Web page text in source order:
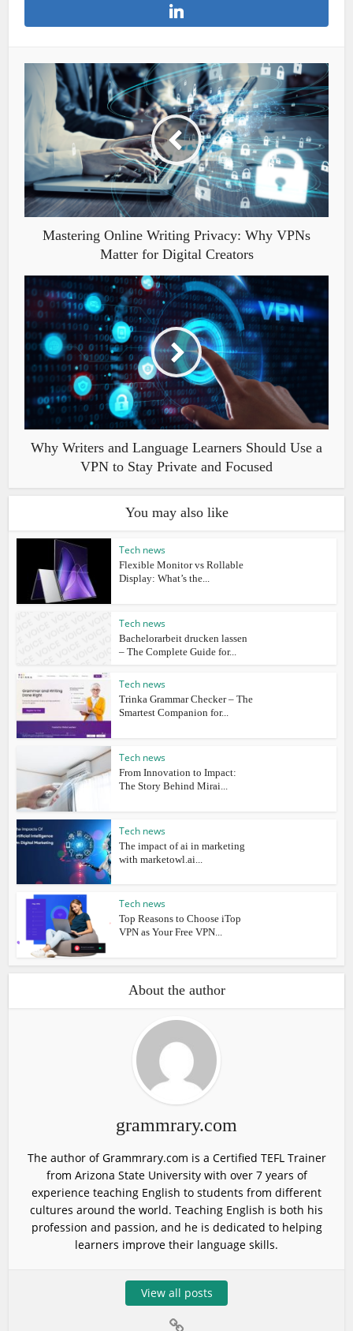
Mastering Online Writing Privacy: Why VPNs
Matter for Digital Creators
Why Writers and Language Learners Should Use a
VPN to Stay Private and Focused
You may also like
Tech news
Flexible Monitor vs Rollable
Display: What’s the...
Tech news
Bachelorarbeit drucken lassen
– The Complete Guide for...
Tech news
Trinka Grammar Checker – The
Smartest Companion for...
Tech news
From Innovation to Impact:
The Story Behind Mirai...
Tech news
The impact of ai in marketing
with marketowl.ai...
Tech news
Top Reasons to Choose iTop
VPN as Your Free VPN...
About the author
grammrary.com
The author of Grammrary.com is a Certified TEFL Trainer
from Arizona State University with over 7 years of
experience teaching English to students from different
cultures around the world. Teaching English is both his
profession and passion, and he is dedicated to helping
learners improve their language skills.
View all posts